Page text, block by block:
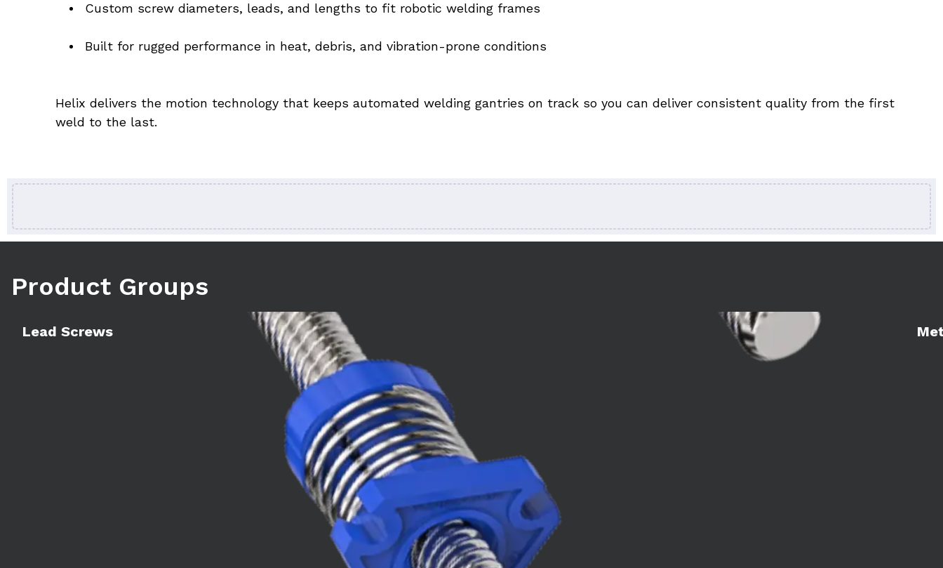
Custom screw diameters, leads, and lengths to fit robotic welding frames
Built for rugged performance in heat, debris, and vibration-prone conditions
Helix delivers the motion technology that keeps automated welding gantries on track so you can deliver consistent quality from the first
weld to the last.
Product Groups
Lead Screws